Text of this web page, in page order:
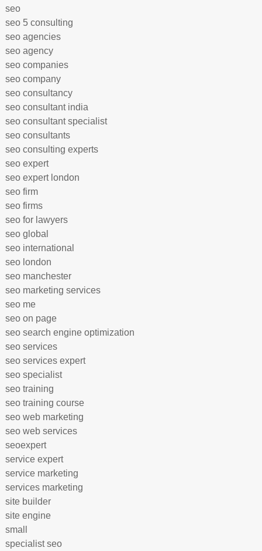
seo
seo 5 consulting
seo agencies
seo agency
seo companies
seo company
seo consultancy
seo consultant india
seo consultant specialist
seo consultants
seo consulting experts
seo expert
seo expert london
seo firm
seo firms
seo for lawyers
seo global
seo international
seo london
seo manchester
seo marketing services
seo me
seo on page
seo search engine optimization
seo services
seo services expert
seo specialist
seo training
seo training course
seo web marketing
seo web services
seoexpert
service expert
service marketing
services marketing
site builder
site engine
small
specialist seo